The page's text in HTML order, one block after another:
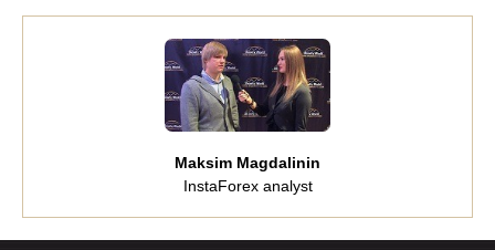
Maksim Magdalinin
InstaForex analyst